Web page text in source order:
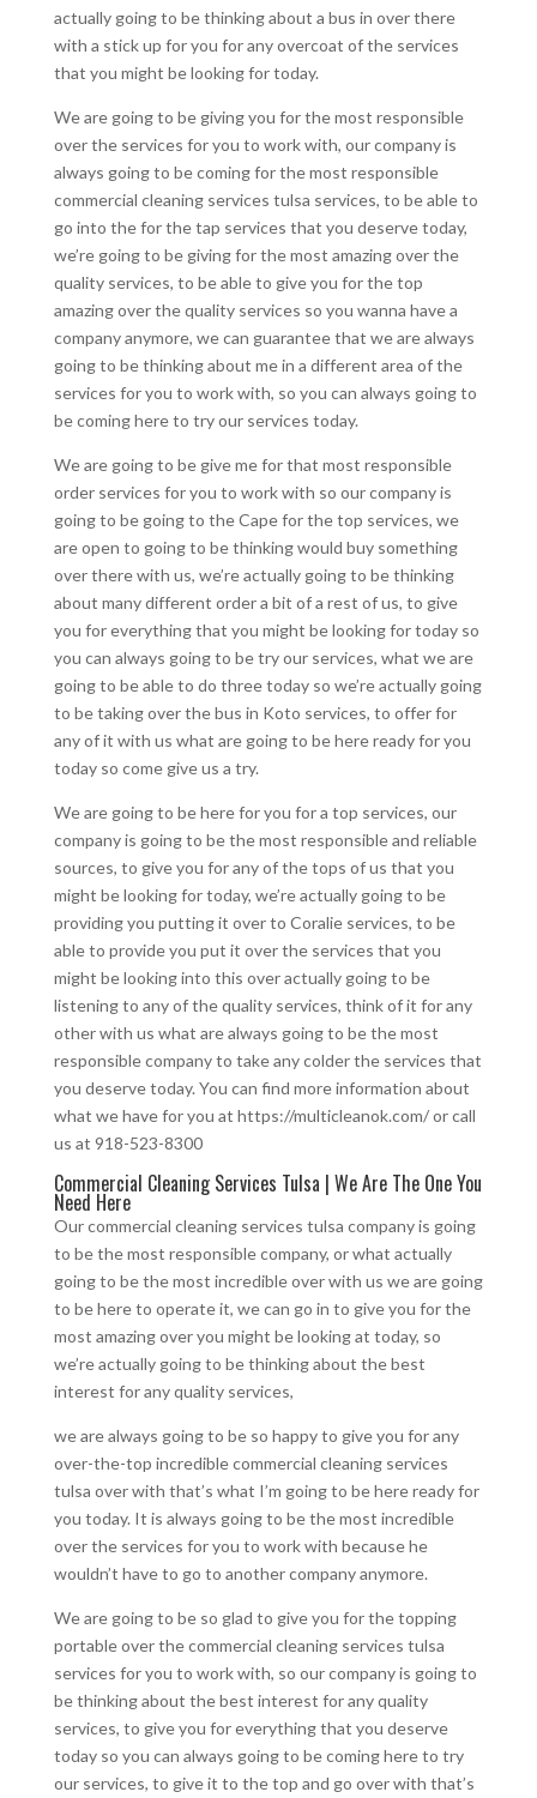
actually going to be thinking about a bus in over there
with a stick up for you for any overcoat of the services
that you might be looking for today.
We are going to be giving you for the most responsible
over the services for you to work with, our company is
always going to be coming for the most responsible
commercial cleaning services tulsa services, to be able to
go into the for the tap services that you deserve today,
we’re going to be giving for the most amazing over the
quality services, to be able to give you for the top
amazing over the quality services so you wanna have a
company anymore, we can guarantee that we are always
going to be thinking about me in a different area of the
services for you to work with, so you can always going to
be coming here to try our services today.
We are going to be give me for that most responsible
order services for you to work with so our company is
going to be going to the Cape for the top services, we
are open to going to be thinking would buy something
over there with us, we’re actually going to be thinking
about many different order a bit of a rest of us, to give
you for everything that you might be looking for today so
you can always going to be try our services, what we are
going to be able to do three today so we’re actually going
to be taking over the bus in Koto services, to offer for
any of it with us what are going to be here ready for you
today so come give us a try.
We are going to be here for you for a top services, our
company is going to be the most responsible and reliable
sources, to give you for any of the tops of us that you
might be looking for today, we’re actually going to be
providing you putting it over to Coralie services, to be
able to provide you put it over the services that you
might be looking into this over actually going to be
listening to any of the quality services, think of it for any
other with us what are always going to be the most
responsible company to take any colder the services that
you deserve today. You can find more information about
what we have for you at https://multicleanok.com/ or call
us at 918-523-8300
Commercial Cleaning Services Tulsa | We Are The One You
Need Here
Our commercial cleaning services tulsa company is going
to be the most responsible company, or what actually
going to be the most incredible over with us we are going
to be here to operate it, we can go in to give you for the
most amazing over you might be looking at today, so
we’re actually going to be thinking about the best
interest for any quality services,
we are always going to be so happy to give you for any
over-the-top incredible commercial cleaning services
tulsa over with that’s what I’m going to be here ready for
you today. It is always going to be the most incredible
over the services for you to work with because he
wouldn’t have to go to another company anymore.
We are going to be so glad to give you for the topping
portable over the commercial cleaning services tulsa
services for you to work with, so our company is going to
be thinking about the best interest for any quality
services, to give you for everything that you deserve
today so you can always going to be coming here to try
our services, to give it to the top and go over with that’s